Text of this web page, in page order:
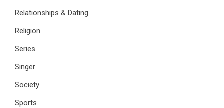
Relationships & Dating
Religion
Series
Singer
Society
Sports